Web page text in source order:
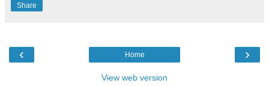
Share
‹ ›
Home
View web version